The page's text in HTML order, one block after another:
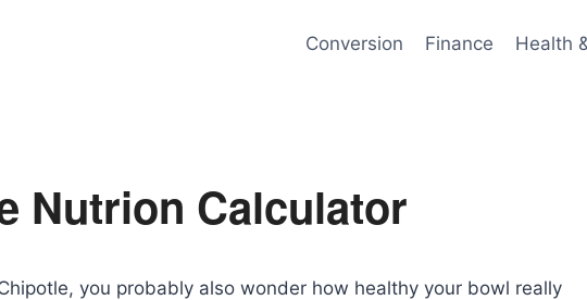
Conversion Finance Health
Nutrion Calculator
you probably also wonder how healthy your bowl really